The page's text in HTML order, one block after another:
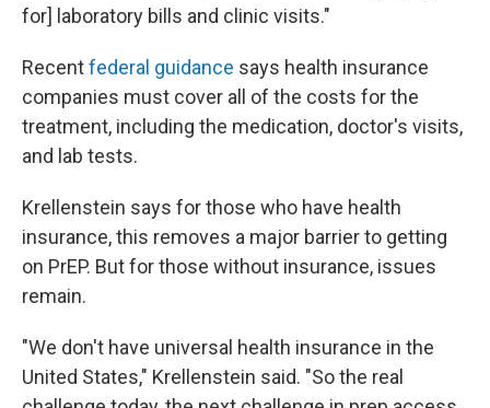
for] laboratory bills and clinic visits."
Recentfederal guidance says health insurance
companies must cover all of the costs for the
treatment, including the medication, doctor's visits,
and lab tests.
Krellenstein says for those who have health
insurance, this removes a major barrier to getting
on PrEP. But for those without insurance, issues
remain.
"We don't have universal health insurance in the
United States," Krellenstein said. "So the real